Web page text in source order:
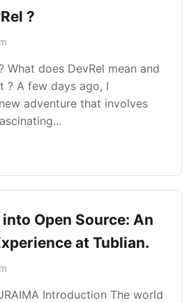
?
What does DevRel mean and
? A few days ago, I
adventure that involves
Open Source: An
at Tublian.
Introduction The world